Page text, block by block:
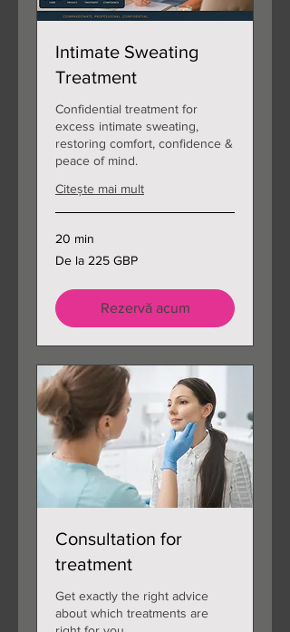
Intimate Sweating
Treatment
Confidential treatment for
excess intimate sweating,
restoring comfort, confidence &
peace of mind.
Citește mai mult
20 min
De
la
lire
sterline
De la 225 GBP
Rezervă acum
Consultation for
treatment
Get exactly the right advice
about which treatments are